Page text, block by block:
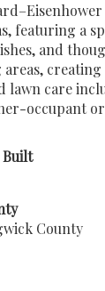
featuring a
and
care
occupant
Built
County